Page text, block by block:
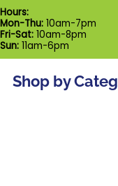
Puzzles
Hours:
Mon-Thu: 10am-7pm
Fri-Sat: 10am-8pm
Sun: 11am-6pm
Shop by